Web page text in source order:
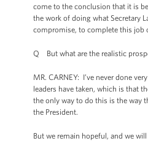
come to the conclusion that it is
the work of doing what Secretary
compromise, to complete this job
Q But what are the realistic
MR. CARNEY: I’ve never done
leaders have taken, which is that
the only way to do this is the way
the President.
But we remain hopeful, and we